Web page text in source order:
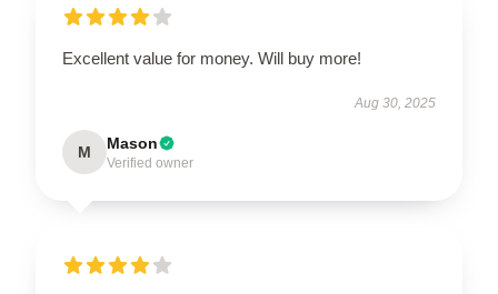
Excellent value for money. Will buy more!
Aug 30, 2025
M Mason
Verified owner